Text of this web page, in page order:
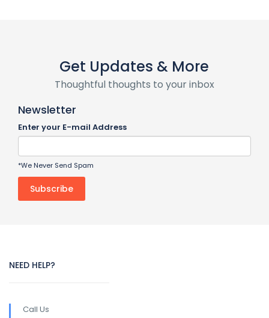
Get Updates & More
Thoughtful thoughts to your inbox
Newsletter
Enter your E-mail Address
*We Never Send Spam
NEED HELP?
Call Us